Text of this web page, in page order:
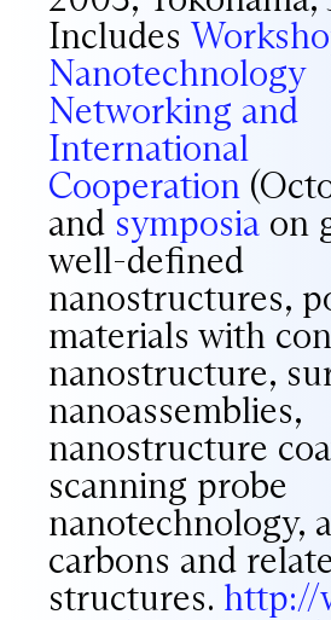
Includes
Nanotechnology
Networking and
International
Cooperation
and symposia on
well-defined
nanostructures,
materials with
nanostructure,
nanoassemblies,
nanostructure
scanning probe
nanotechnology,
carbons and
structures. http://